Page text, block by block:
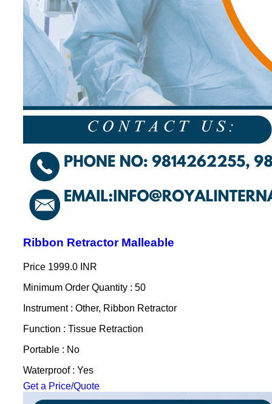
Ribbon Retractor Malleable
Price 1999.0 INR
Minimum Order Quantity : 50
Instrument : Other, Ribbon Retractor
Function : Tissue Retraction
Portable : No
Waterproof : Yes
Get a Price/Quote